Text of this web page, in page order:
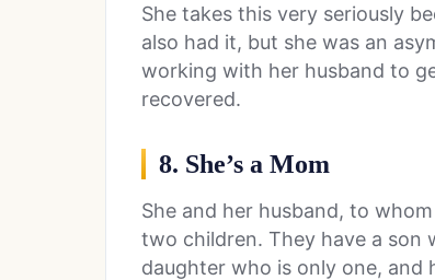
She takes this very seriously
also had it, but she was an
working with her husband to
recovered.
8. She’s a Mom
She and her husband, to
two children. They have a son
daughter who is only one, and